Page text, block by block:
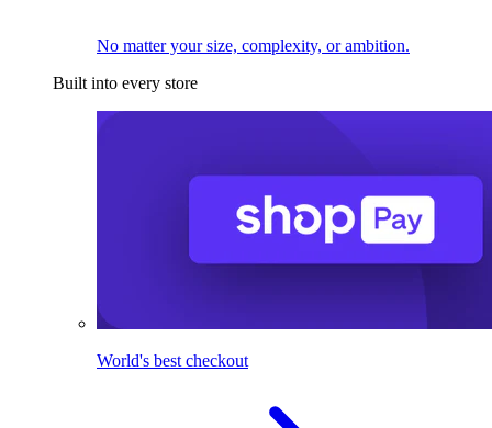
No matter your size, complexity, or ambition.
Built into every store
World's best checkout